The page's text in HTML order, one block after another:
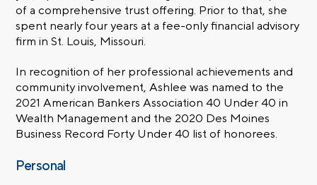
of a comprehensive trust offering. Prior to that, she
spent nearly four years at a fee-only financial advisory
firm in St. Louis, Missouri.
In recognition of her professional achievements and
community involvement, Ashlee was named to the
2021 American Bankers Association 40 Under 40 in
Wealth Management and the 2020 Des Moines
Business Record Forty Under 40 list of honorees.
Personal